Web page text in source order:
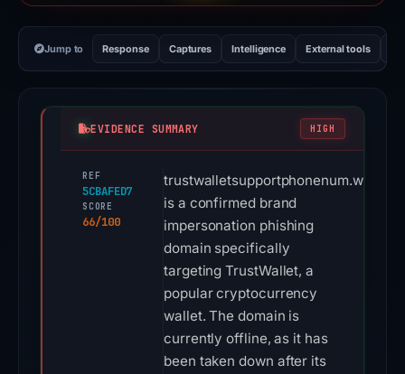
Jump to Response Captures Intelligence External tools
EVIDENCE SUMMARY HIGH
REF
5CBAFED7
SCORE
66/100
is a confirmed brand
impersonation phishing
domain specifically
targeting TrustWallet, a
popular cryptocurrency
wallet. The domain is
currently offline, as it has
been taken down after its